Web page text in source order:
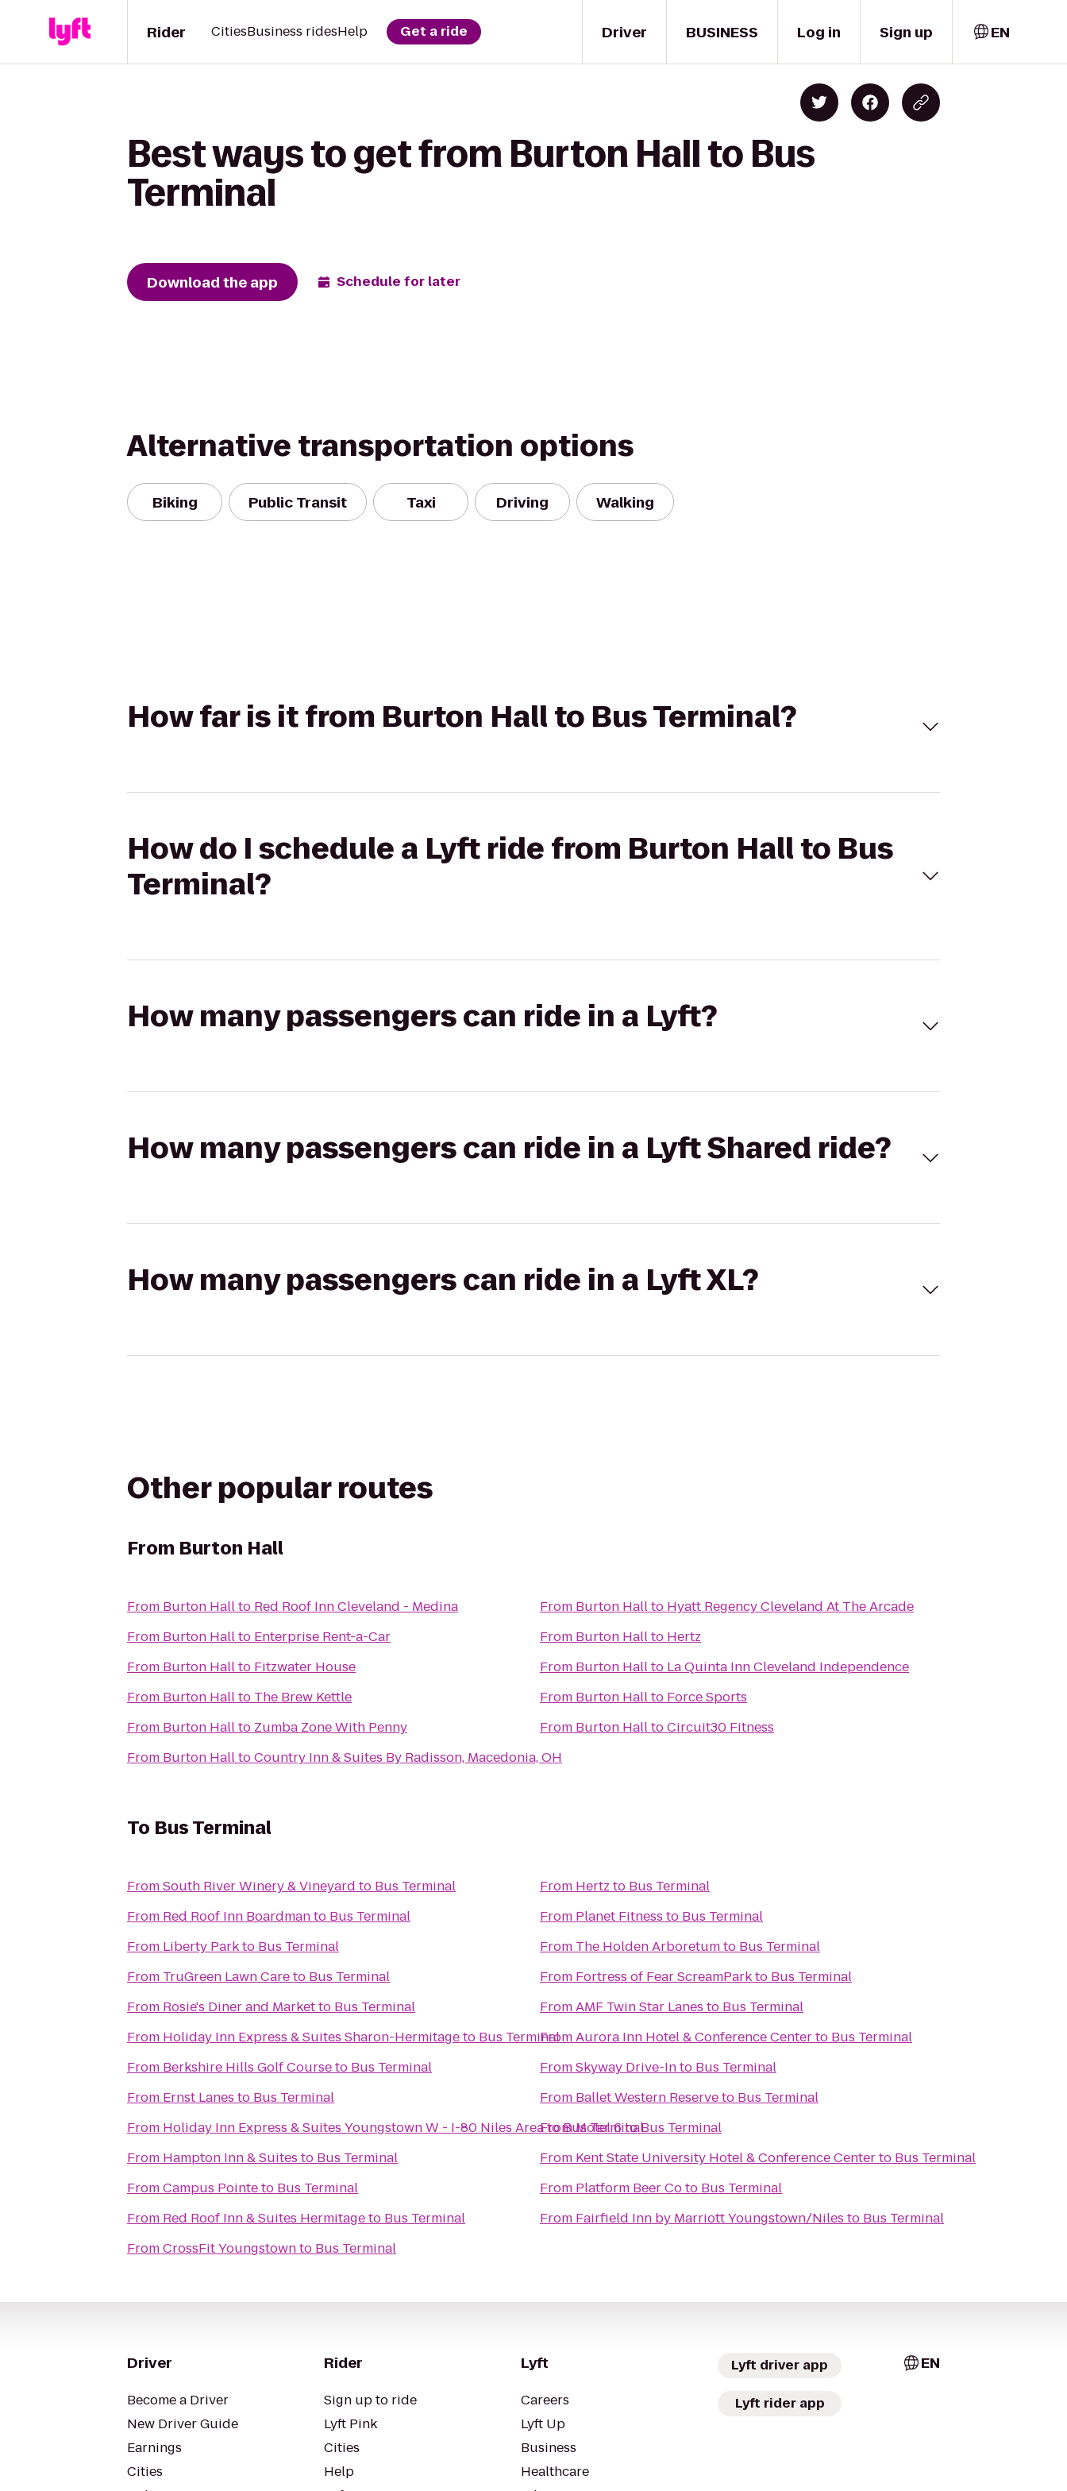
Driver
Rider CitiesBusiness ridesHelp Get a ride BUSINESS Log in Sign up EN
Best ways to get from Burton Hall to Bus
Terminal
Download the app Schedule for later
Alternative transportation options
Biking Public Transit Taxi Driving Walking
How far is it from Burton Hall to Bus Terminal?
How do I schedule a Lyft ride from Burton Hall to Bus
Terminal?
How many passengers can ride in a Lyft?
How many passengers can ride in a Lyft Shared ride?
How many passengers can ride in a Lyft XL?
Other popular routes
From Burton Hall
From Burton Hallto Red Roof Inn Cleveland - Medina
From Burton Hallto Enterprise Rent-a-Car
From Burton Hallto Fitzwater House
From Burton Hallto The Brew Kettle
From Burton Hallto Zumba Zone With Penny
From Burton HalltoCountry Inn & Suites By Radisson, Macedonia, OH
From Burton Hallto Hyatt Regency Cleveland At The Arcade
From Burton Hallto Hertz
From Burton Hallto La Quinta Inn Cleveland Independence
From Burton Hallto Force Sports
From Burton HalltoCircuit30 Fitness
To Bus Terminal
FromSouth River Winery & Vineyard to Bus Terminal
From Red Roof Inn Boardmanto Bus Terminal
From Liberty Parkto Bus Terminal
From TruGreen Lawn Careto Bus Terminal
From Rosie's Diner and Marketto Bus Terminal
From Holiday Inn Express & Suites Sharon-Hermitageto Bus Terminal
From Berkshire Hills Golf Courseto Bus Terminal
From Ernst Lanes to Bus Terminal
From Holiday Inn Express & Suites Youngstown W - I-80 Niles AreatoBus Terminal
From Hampton Inn & Suites to Bus Terminal
FromCampus Pointeto Bus Terminal
From Red Roof Inn & Suites Hermitageto Bus Terminal
FromCrossFit Youngstownto Bus Terminal
From Hertz to Bus Terminal
From Planet Fitness to Bus Terminal
From The Holden Arboretumto Bus Terminal
From Fortress of Fear ScreamParkto Bus Terminal
FromAMF Twin Star Lanes to Bus Terminal
FromAurora Inn Hotel & Conference Centerto Bus Terminal
FromSkyway Drive-Into Bus Terminal
From Ballet Western Reserveto Bus Terminal
FromMotel 6toBus Terminal
From Kent State University Hotel & Conference Centerto Bus Terminal
From Platform Beer Coto Bus Terminal
From Fairfield Inn by Marriott Youngstown/Niles to Bus Terminal
Driver
Become a Driver
New Driver Guide
Earnings
Cities
Rider
Sign up to ride
Lyft Pink
Cities
Help
Lyft
Careers
Lyft Up
Business
Healthcare
Lyft driver app
Lyft rider app
EN